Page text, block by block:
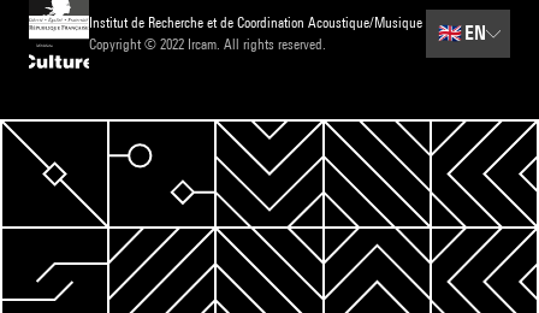
Institut de Recherche et de Coordination Acoustique/Musique
Copyright © 2022 Ircam. All rights reserved.
🇬🇧 EN